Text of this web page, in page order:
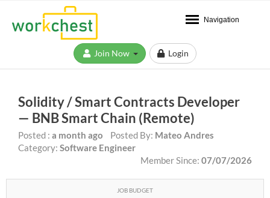
Navigation
Login
Solidity / Smart Contracts Developer
— BNB Smart Chain (Remote)
Posted : a month ago Posted By: Mateo Andres
Category: Software Engineer
Member Since: 07/07/2026
JOB BUDGET